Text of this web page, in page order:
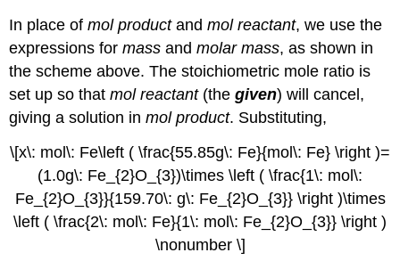
In place ofmol productandmol reactant, we use the
expressions formass andmolar mass, as shown in
the scheme above. The stoichiometric mole ratio is
set up so thatmol reactant(thegiven) will cancel,
giving a solution inmol product. Substituting,
\[x\: mol\: Fe\left ( \frac{55.85g\: Fe}{mol\: Fe} \right )=
(1.0g\: Fe_{2}O_{3})\times \left ( \frac{1\: mol\:
Fe_{2}O_{3}}{159.70\: g\: Fe_{2}O_{3}} \right )\times
\left ( \frac{2\: mol\: Fe}{1\: mol\: Fe_{2}O_{3}} \right )
\nonumber \]